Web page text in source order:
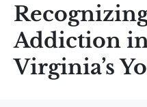
Addiction
Virginia’s